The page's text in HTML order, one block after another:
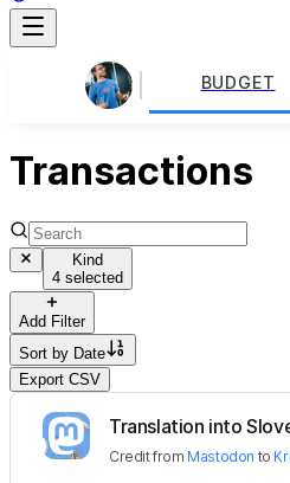
BUDGET
Transactions
Kind
4 selected
Add Filter
Sort by Date
Export CSV
Translation into
Creditfrom Mastodon to